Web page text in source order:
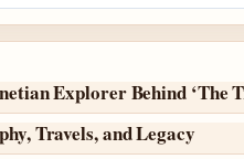
Explorer Behind ‘The
Travels, and Legacy